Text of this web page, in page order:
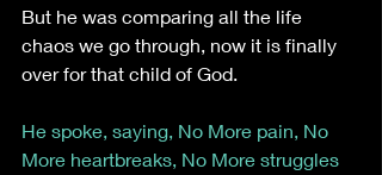
But he was comparing all the life
chaos we go through, now it is finally
over for that child of God.
He spoke, saying, No More pain, No
More heartbreaks, No More struggles